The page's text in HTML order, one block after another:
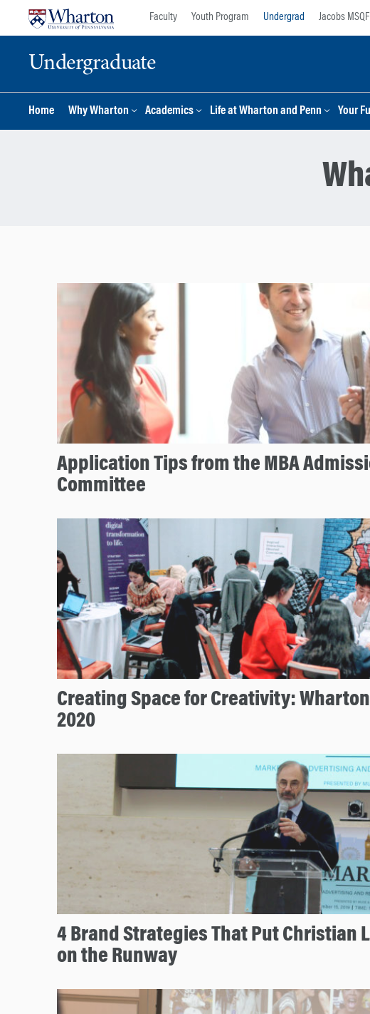
Faculty Youth Program Undergrad Jacobs MSQF
Undergraduate
Home Why Wharton Academics Life at Wharton and Penn Your
Application Tips from the MBA
Committee
Creating Space for Creativity:
2020
4 Brand Strategies That Put Christian
on the Runway